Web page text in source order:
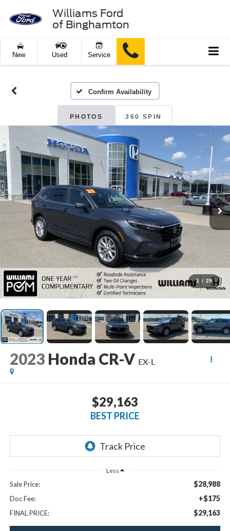
Williams Ford
of Binghamton
New Used Service
Confirm Availability
PHOTOS 360 SPIN
1 / 29
2023 Honda CR-V EX-L
$29,163
BEST PRICE
Less
Sale Price: $28,988
Doc Fee: +$175
FINAL PRICE: $29,163